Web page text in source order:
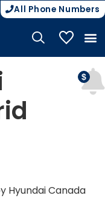
All Phone Numbers
My
DEMO
Hyundai Canada